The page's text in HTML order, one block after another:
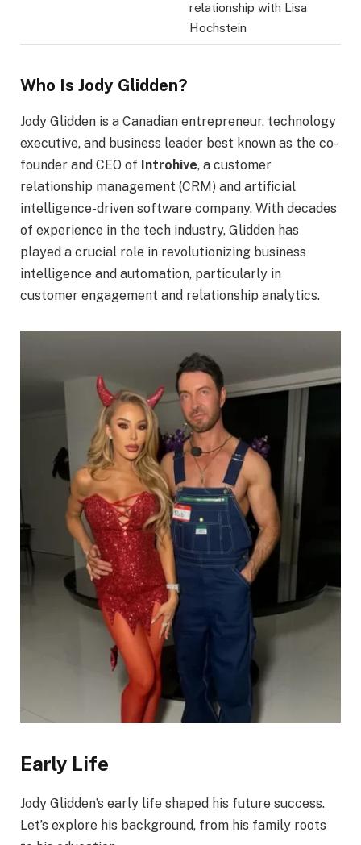
relationship with Lisa
Hochstein
Who Is Jody Glidden?
Jody Glidden is a Canadian entrepreneur, technology
executive, and business leader best known as the co-
founder and CEO of Introhive, a customer
relationship management (CRM) and artificial
intelligence-driven software company. With decades
of experience in the tech industry, Glidden has
played a crucial role in revolutionizing business
intelligence and automation, particularly in
customer engagement and relationship analytics.
Early Life
Jody Glidden’s early life shaped his future success.
Let’s explore his background, from his family roots